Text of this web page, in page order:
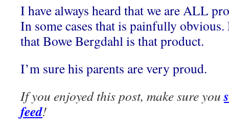
I have always heard that we are ALL
In some cases that is painfully
that Bowe Bergdahl is that product.
I’m sure his parents are very proud.
If you enjoyed this post, make sure you
feed!